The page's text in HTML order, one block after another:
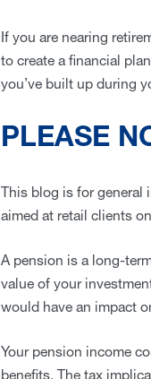
If you are nearing
to create a financial
you’ve built up during
PLEASE
This blog is for
aimed at retail clients
A pension is a long-
value of your
would have an impact
Your pension income